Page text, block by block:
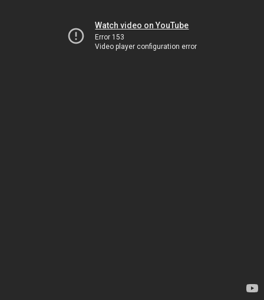
Watch video on YouTube
Error 153
Video player configuration error